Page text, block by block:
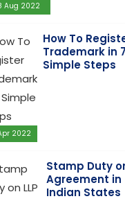
Aug 2022
2022
How To
Trademark in 7
Simple Steps
Stamp Duty
Agreement in
Indian States